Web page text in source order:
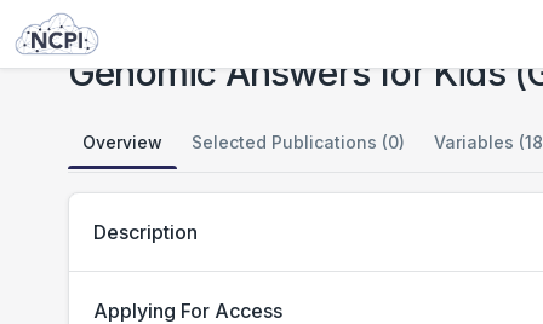
Studies
Genomic Answers for Kids
Overview Selected Publications (0) Variables
Description
Applying For Access